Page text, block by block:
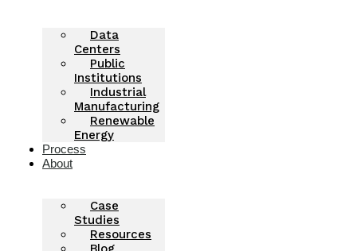
Data
Centers
Public
Institutions
Industrial
Manufacturing
Renewable
Energy
Process
About
Case
Studies
Resources